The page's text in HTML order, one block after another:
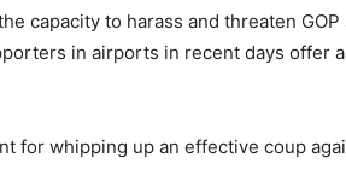
capacity to harass and threaten
in airports in recent days offer
for whipping up an effective coup